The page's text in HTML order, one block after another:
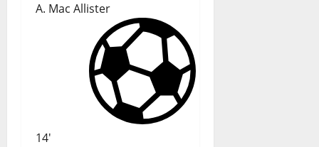
A. Mac Allister
14'